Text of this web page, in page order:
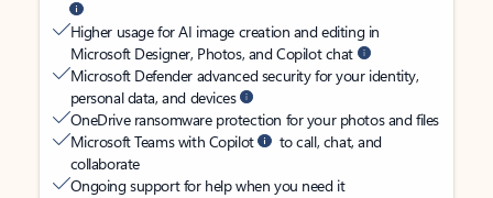
Higher usage for AI image creation and editing in
Microsoft Designer, Photos, and Copilot chat
Microsoft Defender advanced security for your identity,
personal data, and devices
OneDrive ransomware protection for your photos and files
Microsoft Teams with Copilot
to call, chat, and
collaborate
Ongoing support for help when you need it